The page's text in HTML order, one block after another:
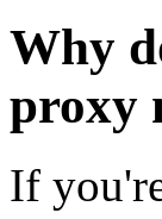
Why
proxy
If